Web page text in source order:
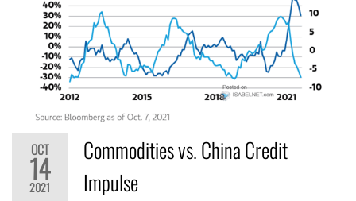
OCT
14
2021
Commodities vs. China Credit
Impulse